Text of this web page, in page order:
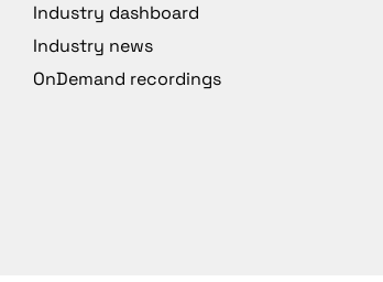
Industry dashboard
Industry news
OnDemand recordings